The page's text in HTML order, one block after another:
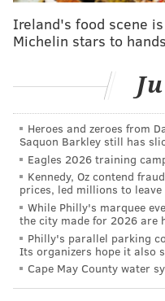
vying for a cash prize of
depends on how well
throughout the season.
The new season kicks
episodes dropping
Peacock. Two more
Thursday, followed by
subsequent week until
26. Watch the trailer,
a series of perfectly
Ireland's food scene
Michelin stars to
Heroes and zeroes from
Saquon Barkley still has
Eagles 2026 training
Kennedy, Oz contend
prices, led millions to leave
While Philly's marquee
the city made for 2026 are
Philly's parallel parking
Its organizers hope it also
Cape May County water